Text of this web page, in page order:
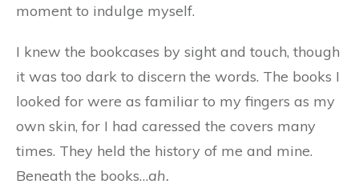
moment to indulge myself.
I knew the bookcases by sight and touch, though
it was too dark to discern the words. The books I
looked for were as familiar to my fingers as my
own skin, for I had caressed the covers many
times. They held the history of me and mine.
Beneath the books…ah.